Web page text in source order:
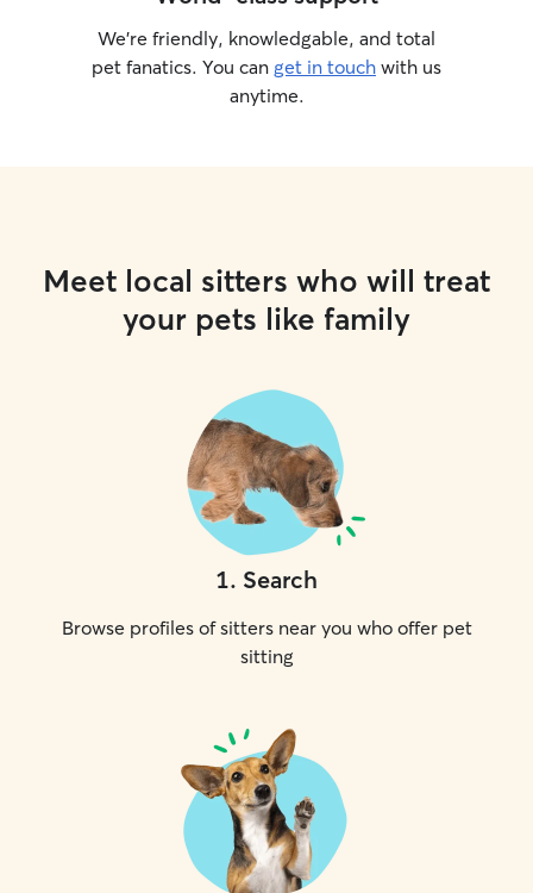
We’re friendly, knowledgable, and total
pet fanatics. You can get in touch with us
anytime.
Meet local sitters who will treat
your pets like family
1. Search
Browse profiles of sitters near you who offer pet
sitting